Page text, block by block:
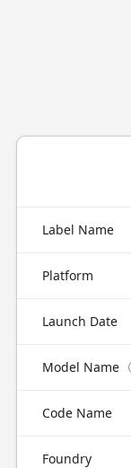
Label Name
Platform
Launch Date
Model Name
Code Name
Foundry